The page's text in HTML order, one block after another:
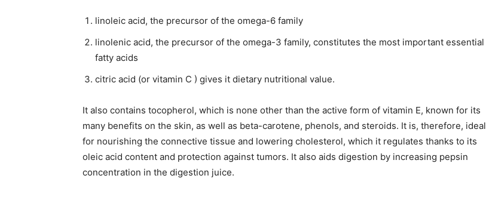
linoleic acid, the precursor of the omega-6 family
linolenic acid, the precursor of the omega-3 family, constitutes the most important essential
fatty acids
citric acid (or vitamin C ) gives it dietary nutritional value.
It also contains tocopherol, which is none other than the active form of vitamin E, known for its
many benefits on the skin, as well as beta-carotene, phenols, and steroids. It is, therefore, ideal
for nourishing the connective tissue and lowering cholesterol, which it regulates thanks to its
oleic acid content and protection against tumors. It also aids digestion by increasing pepsin
concentration in the digestion juice.